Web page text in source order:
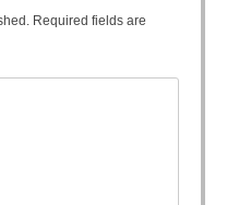
Required fields are